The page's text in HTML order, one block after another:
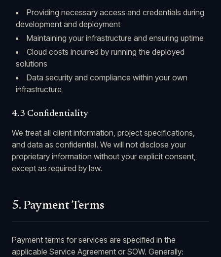
Providing necessary access and credentials during
development and deployment
Maintaining your infrastructure and ensuring uptime
Cloud costs incurred by running the deployed
solutions
Data security and compliance within your own
infrastructure
4.3 Confidentiality
We treat all client information, project specifications,
and data as confidential. We will not disclose your
proprietary information without your explicit consent,
except as required by law.
5. Payment Terms
Payment terms for services are specified in the
applicable Service Agreement or SOW. Generally: